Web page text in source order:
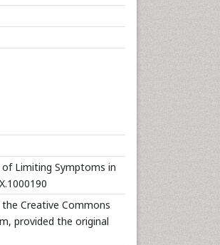
Limiting Symptoms in
Creative Commons
provided the original